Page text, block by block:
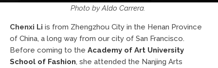
Photo byAldo Carrera.
Chenxi Li is from Zhengzhou City in the Henan Province
of China, a long way from our city of San Francisco.
Before coming to the Academy of Art University
School of Fashion, she attended the Nanjing Arts